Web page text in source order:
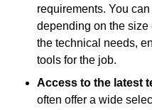
requirements. You
depending on the size
the technical needs,
tools for the job.
Access to the latest
often offer a wide